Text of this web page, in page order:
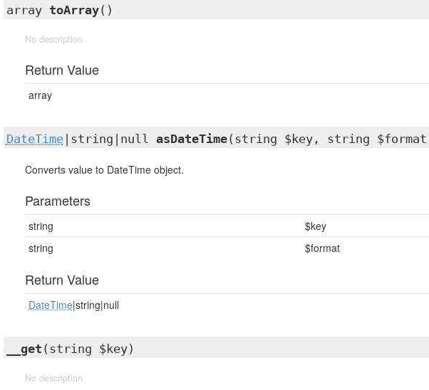
array toArray()
No description
Return Value
array
DateTime|string|null asDateTime(string $key, string
Converts value to DateTime object.
Parameters
string
$key
string
$format
Return Value
DateTime|string|null
__get (string $key)
No description